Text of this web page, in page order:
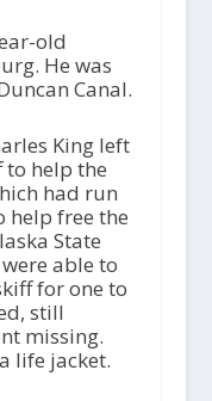
old
He was
Canal.
King left
to help the
had run
help free the
State
able to
for one to
still
missing.
life jacket.